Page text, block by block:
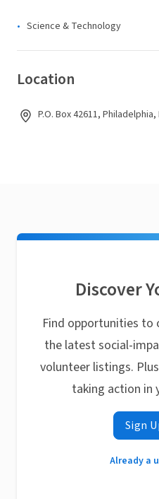
Science & Technology
Location
P.O. Box 42611,
Discover
Find opportunities to
the latest social-
volunteer listings.
taking action in
Sign
Already a